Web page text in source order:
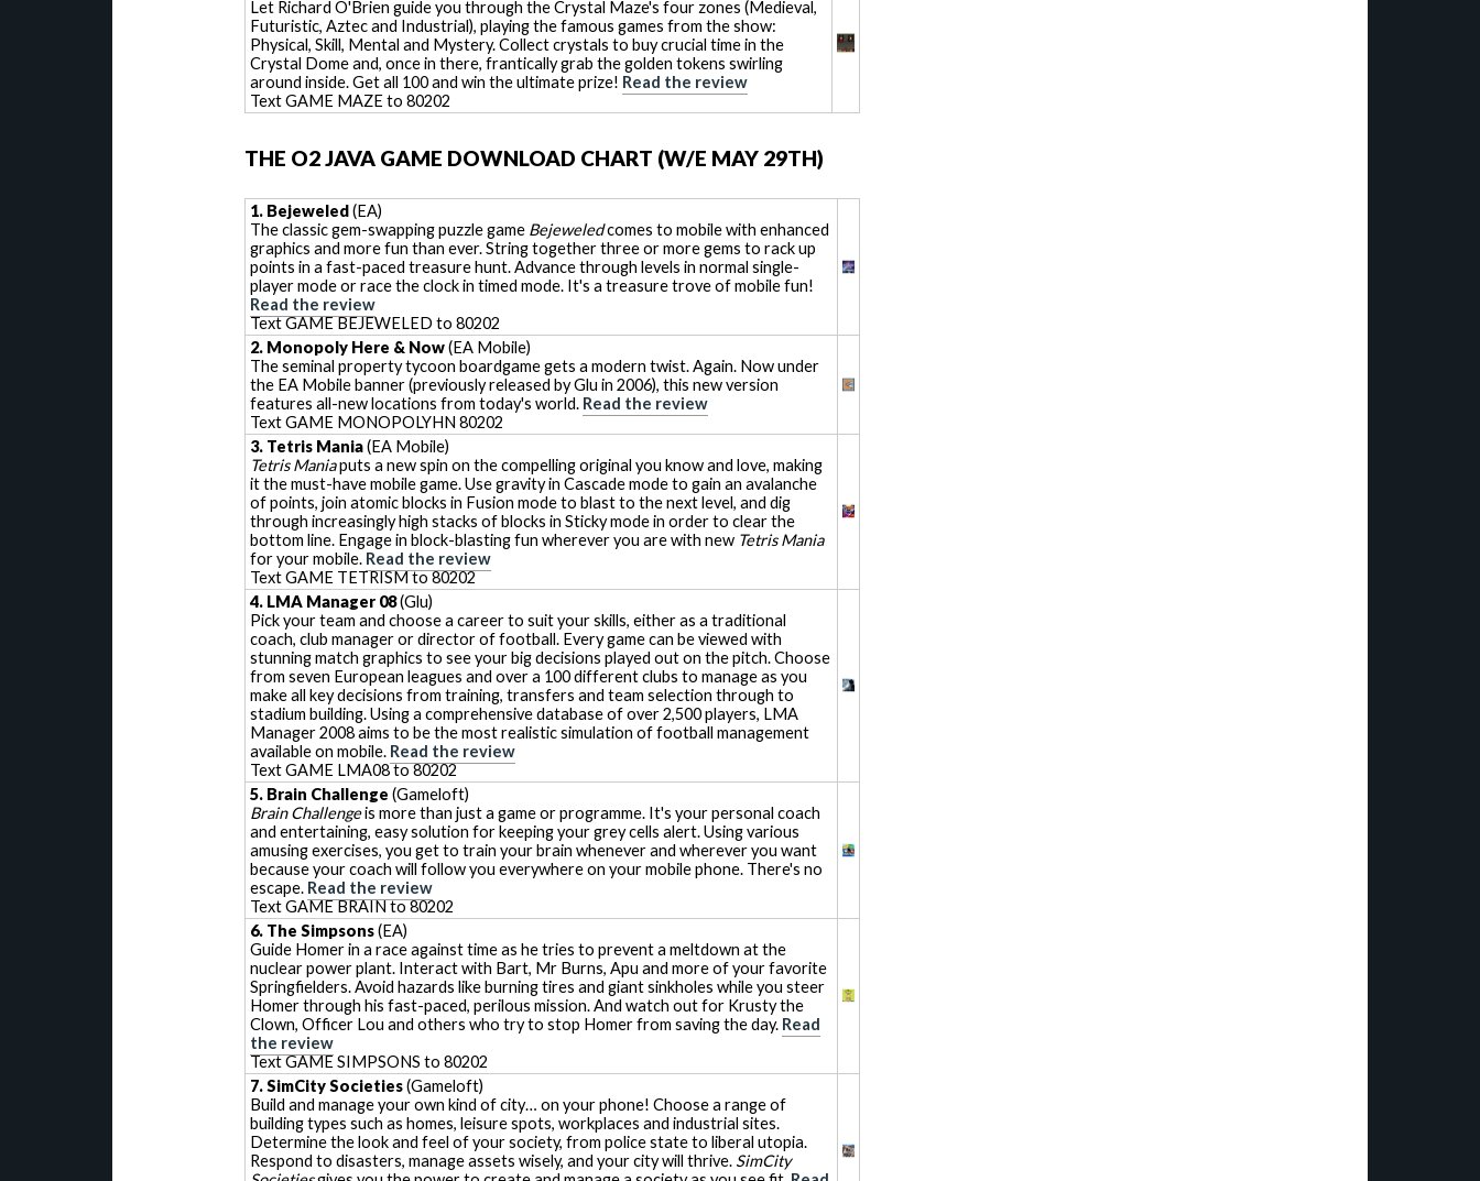
Let Richard O'Brien guide you through the Crystal Maze's four zones (Medieval,
Futuristic, Aztec and Industrial), playing the famous games from the show:
Physical, Skill, Mental and Mystery. Collect crystals to buy crucial time in the
Crystal Dome and, once in there, frantically grab the golden tokens swirling
around inside. Get all 100 and win the ultimate prize! Read the review
Text GAME MAZE to 80202
THE O2 JAVA GAME DOWNLOAD CHART (W/E MAY 29TH)
1. Bejeweled(EA)
The classic gem-swapping puzzle game Bejeweledcomes to mobile with enhanced
graphics and more fun than ever. String together three or more gems to rack up
points in a fast-paced treasure hunt. Advance through levels in normal single-
player mode or race the clock in timed mode. It's a treasure trove of mobile fun!
Read the review
Text GAME BEJEWELED to 80202
2. Monopoly Here & Now(EA Mobile)
The seminal property tycoon boardgame gets a modern twist. Again. Now under
the EA Mobile banner (previously released by Glu in 2006), this new version
features all-new locations from today's world. Read the review
Text GAME MONOPOLYHN 80202
3. Tetris Mania(EA Mobile)
Tetris Maniaputs a new spin on the compelling original you know and love, making
it the must-have mobile game. Use gravity in Cascade mode to gain an avalanche
of points, join atomic blocks in Fusion mode to blast to the next level, and dig
through increasingly high stacks of blocks in Sticky mode in order to clear the
bottom line. Engage in block-blasting fun wherever you are with new Tetris Mania
for your mobile. Read the review
Text GAME TETRISM to 80202
4. LMA Manager 08(Glu)
Pick your team and choose a career to suit your skills, either as a traditional
coach, club manager or director of football. Every game can be viewed with
stunning match graphics to see your big decisions played out on the pitch. Choose
from seven European leagues and over a 100 different clubs to manage as you
make all key decisions from training, transfers and team selection through to
stadium building. Using a comprehensive database of over 2,500 players, LMA
Manager 2008 aims to be the most realistic simulation of football management
available on mobile. Read the review
Text GAME LMA08 to 80202
5. Brain Challenge (Gameloft)
Brain Challengeis more than just a game or programme. It's your personal coach
and entertaining, easy solution for keeping your grey cells alert. Using various
amusing exercises, you get to train your brain whenever and wherever you want
because your coach will follow you everywhere on your mobile phone. There's no
escape. Read the review
Text GAME BRAIN to 80202
6. The Simpsons(EA)
Guide Homer in a race against time as he tries to prevent a meltdown at the
nuclear power plant. Interact with Bart, Mr Burns, Apu and more of your favorite
Springfielders. Avoid hazards like burning tires and giant sinkholes while you steer
Homer through his fast-paced, perilous mission. And watch out for Krusty the
Clown, Officer Lou and others who try to stop Homer from saving the day. Read
the review
Text GAME SIMPSONS to 80202
7. SimCity Societies(Gameloft)
Build and manage your own kind of city… on your phone! Choose a range of
building types such as homes, leisure spots, workplaces and industrial sites.
Determine the look and feel of your society, from police state to liberal utopia.
Respond to disasters, manage assets wisely, and your city will thrive. SimCity